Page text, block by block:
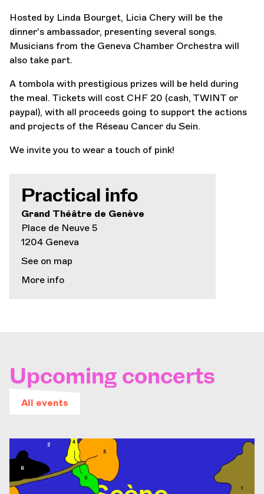
Hosted by Linda Bourget, Licia Chery will be the
dinner's ambassador, presenting several songs.
Musicians from the Geneva Chamber Orchestra will
also take part.
A tombola with prestigious prizes will be held during
the meal. Tickets will cost CHF 20 (cash, TWINT or
paypal), with all proceeds going to support the actions
and projects of the Réseau Cancer du Sein.
We invite you to wear a touch of pink!
Practical info
Grand Théâtre de Genève
Place de Neuve 5
1204 Geneva
See on map
More info
Upcoming concerts
All events